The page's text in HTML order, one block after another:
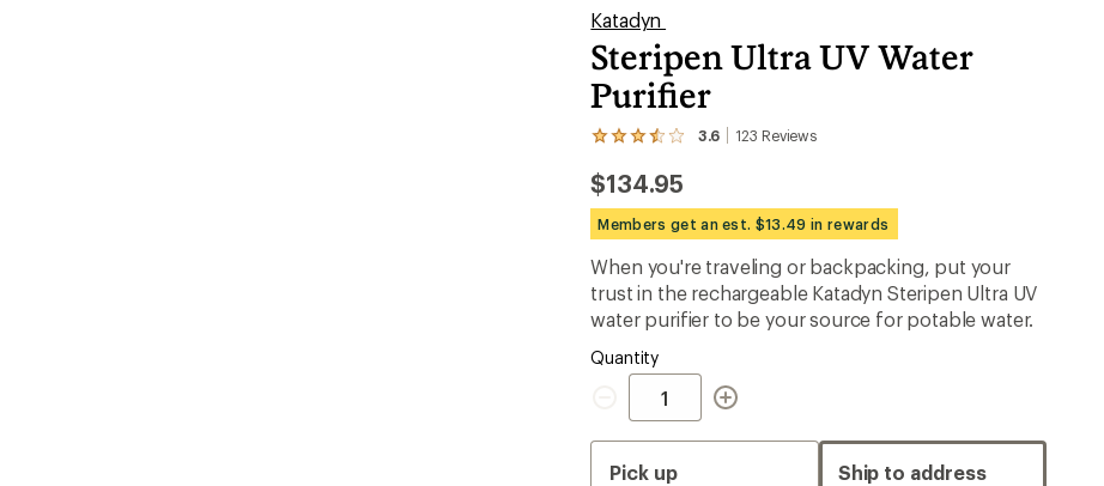
Katadyn
Steripen Ultra UV Water
Purifier
3.6 123 Reviews
View
123
reviews
with
an
average
rating
of
3.6
out
of
5
$134.95
Members get an est. $13.49 in rewards
When you're traveling or backpacking, put your
trust in the rechargeable Katadyn Steripen Ultra UV
water purifier to be your source for potable water.
Quantity
Quantity
Pick up Ship to address